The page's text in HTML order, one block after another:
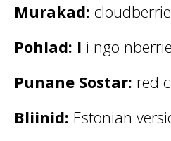
Murakad:
Pohlad: l i ngo
Punane Sostar: red
Bliinid: Estonian